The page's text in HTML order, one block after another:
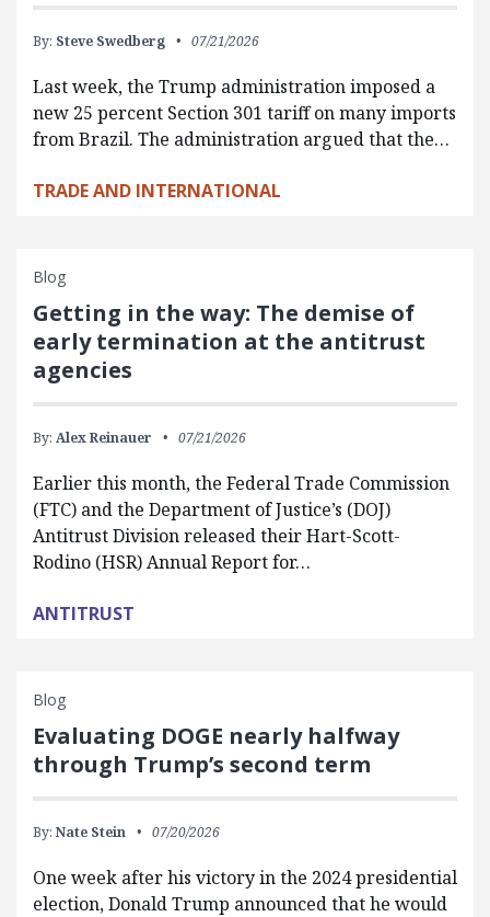
By: Steve Swedberg 07/21/2026
Last week, the Trump administration imposed a
new 25 percent Section 301 tariff on many imports
from Brazil. The administration argued that the…
TRADE AND INTERNATIONAL
Blog
Getting in the way: The demise of
early termination at the antitrust
agencies
By: Alex Reinauer 07/21/2026
Earlier this month, the Federal Trade Commission
(FTC) and the Department of Justice’s (DOJ)
Antitrust Division released their Hart-Scott-
Rodino (HSR) Annual Report for…
ANTITRUST
Blog
Evaluating DOGE nearly halfway
through Trump’s second term
By: Nate Stein 07/20/2026
One week after his victory in the 2024 presidential
election, Donald Trump announced that he would